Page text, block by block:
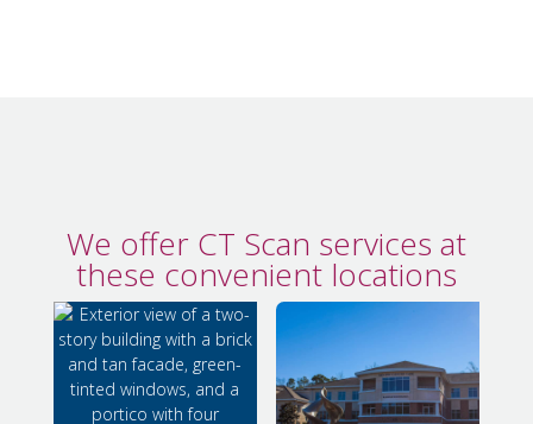
We offer CT Scan services at
these convenient locations